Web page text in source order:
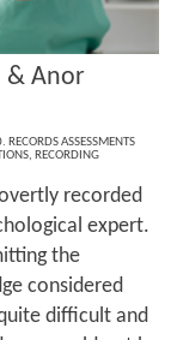
& Anor
RECORDS ASSESSMENTS
, RECORDING
recorded
expert.
the
considered
difficult and